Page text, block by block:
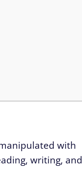
with
writing, and